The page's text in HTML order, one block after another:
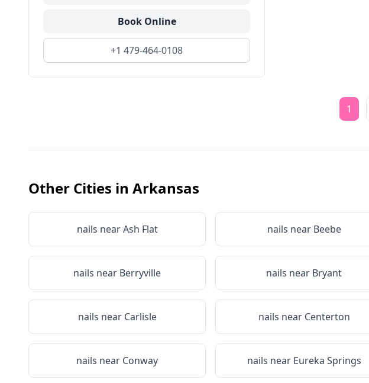
Book Online
+1 479-464-0108
1
Other Cities in Arkansas
nails nearAsh Flat nails near Beebe
nails near Berryville nails near Bryant
nails near Carlisle nails near Centerton
nails near Conway nails near Eureka Springs